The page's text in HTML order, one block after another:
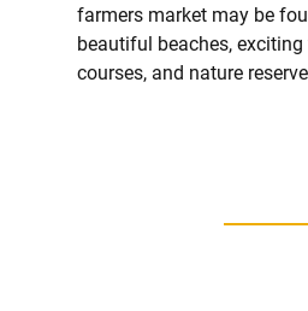
farmers market may be
beautiful beaches,
courses, and nature